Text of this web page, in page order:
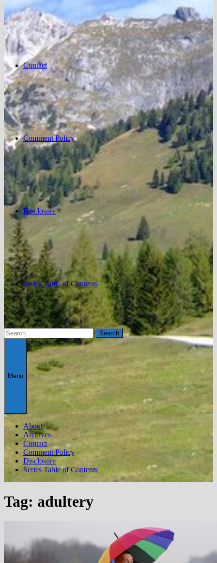
Contact
Comment Policy
Disclosure
Series Table of Contents
Search
for:
Menu
About
Archives
Contact
Comment Policy
Disclosure
Series Table of Contents
Tag: adultery